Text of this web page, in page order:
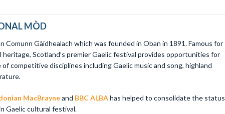
MÒD
Comunn Gàidhealach which was founded in Oban in 1891. Famous for
Scotland’s premier Gaelic festival provides opportunities for
competitive disciplines including Gaelic music and song, highland
MacBrayneand BBC ALBAhas helped to consolidate the status
Gaelic cultural festival.